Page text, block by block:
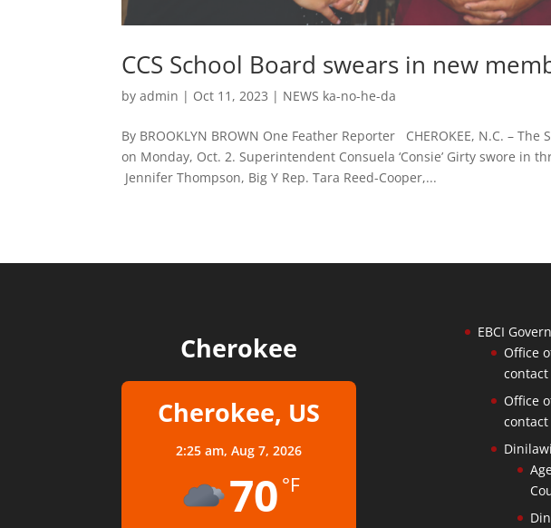
CCS School Board swears in new
byadmin | Oct 11, 2023 | NEWS ka-no-he-da
By BROOKLYN BROWN One Feather Reporter CHEROKEE, N.C. –
on Monday, Oct. 2. Superintendent Consuela ‘Consie’ Girty swore in
Jennifer Thompson, Big Y Rep. Tara Reed-Cooper,...
Cherokee
Cherokee, US
2:25 am, Aug 7, 2026
70 °F
EBCI
Office
Office